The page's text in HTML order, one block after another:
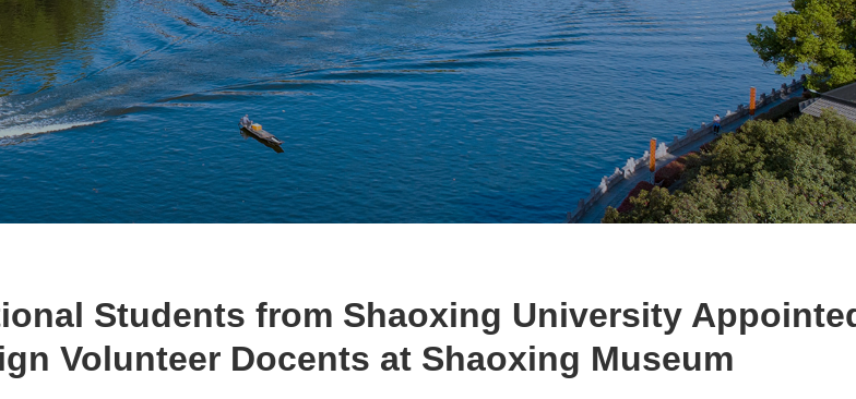
Students from Shaoxing University
Volunteer Docents at Shaoxing Museum